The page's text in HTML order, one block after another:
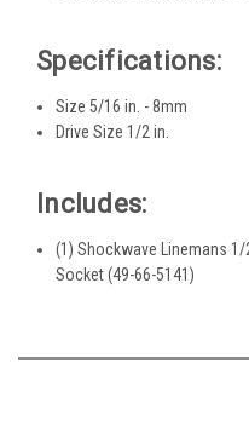
Specifications:
Size 5/16 in. - 8mm
Drive Size 1/2 in.
Includes:
(1) Shockwave Linemans 1/
Socket (49-66-5141)